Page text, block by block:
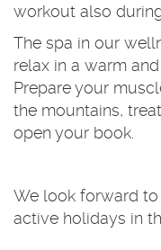
workout also
The spa in our
relax in a warm
Prepare your
the mountains,
open your book.
We look forward
active holidays in